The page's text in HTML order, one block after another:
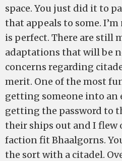
space. You just did it to
that appeals to some.
is perfect. There are still
adaptations that will be
concerns regarding
merit. One of the most
getting someone into an
getting the password to
their ships out and I flew
faction fit Bhaalgorns.
the sort with a citadel.